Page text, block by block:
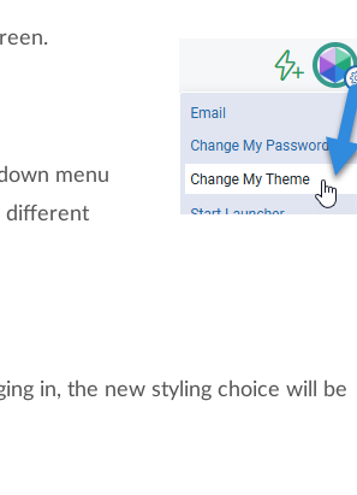
menu
different
in, the new styling choice will be